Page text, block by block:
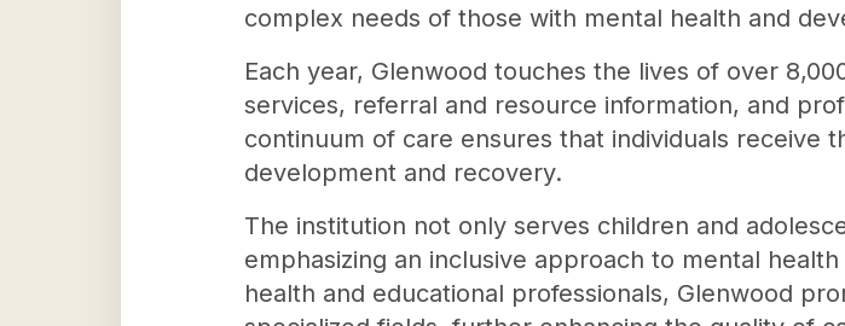
complex needs of those with mental health and
Each year, Glenwood touches the lives of over
services, referral and resource information, and
continuum of care ensures that individuals receive
development and recovery.
The institution not only serves children and
emphasizing an inclusive approach to mental
health and educational professionals, Glenwood